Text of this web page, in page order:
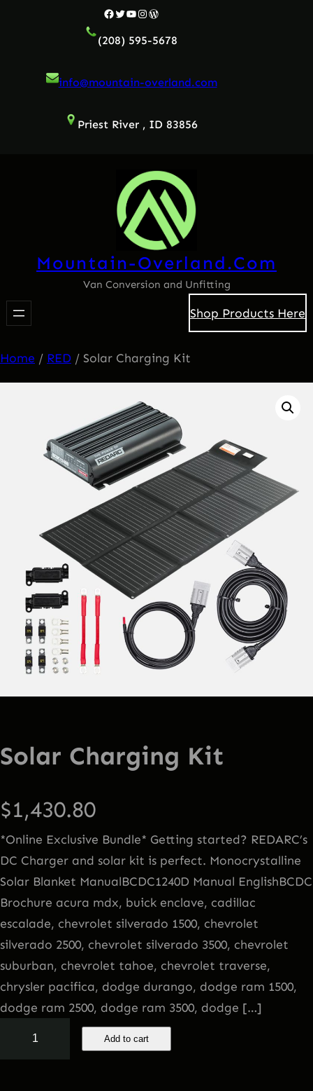
Facebook
Twitter
YouTube
Instagram
WordPress
(208) 595-5678
info@mountain-overland.com
Priest River , ID 83856
Mountain-Overland.com
Van Conversion and Unfitting
Shop Products Here
Home / RED / Solar Charging Kit
Solar Charging Kit
$1,430.80
*Online Exclusive Bundle* Getting started? REDARC’s
DC Charger and solar kit is perfect. Monocrystalline
Solar Blanket ManualBCDC1240D Manual EnglishBCDC
Brochure acura mdx, buick enclave, cadillac
escalade, chevrolet silverado 1500, chevrolet
silverado 2500, chevrolet silverado 3500, chevrolet
suburban, chevrolet tahoe, chevrolet traverse,
chrysler pacifica, dodge durango, dodge ram 1500,
dodge ram 2500, dodge ram 3500, dodge […]
Add to cart